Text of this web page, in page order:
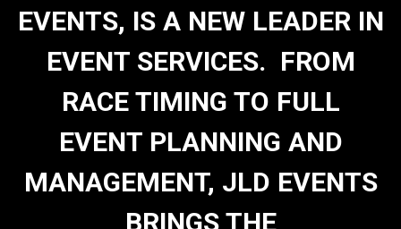
EVENTS, IS A NEW LEADER IN
EVENT SERVICES. FROM
RACE TIMING TO FULL
EVENT PLANNING AND
MANAGEMENT, JLD EVENTS
BRINGS THE